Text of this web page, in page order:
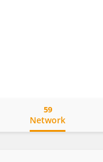
Network
59